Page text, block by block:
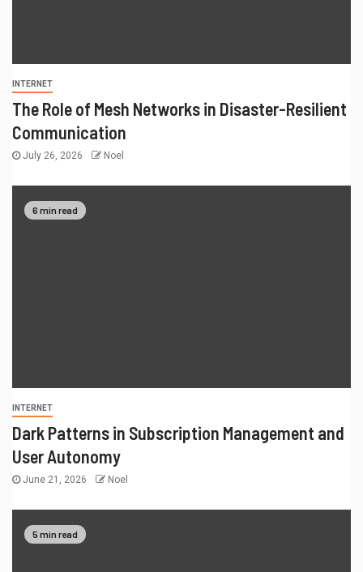
INTERNET
The Role of Mesh Networks in Disaster-Resilient
Communication
July 26, 2026 Noel
6 min read
INTERNET
Dark Patterns in Subscription Management and
User Autonomy
June 21, 2026 Noel
5 min read